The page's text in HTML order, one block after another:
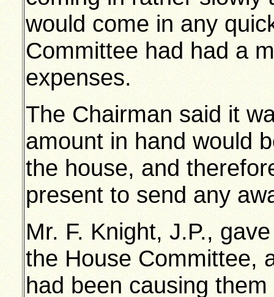
would come in any
Committee had had a
expenses.
The Chairman said it
amount in hand would
the house, and
present to send any
Mr. F. Knight, J.P.,
the House Committee,
had been causing